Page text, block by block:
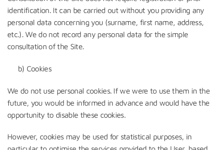
identification. It can be carried out without you providing any
personal data concerning you (surname, first name, address,
etc.). We do not record any personal data for the simple
consultation of the Site.
b) Cookies
We do not use personal cookies. If we were to use them in the
future, you would be informed in advance and would have the
opportunity to disable these cookies.
However, cookies may be used for statistical purposes, in